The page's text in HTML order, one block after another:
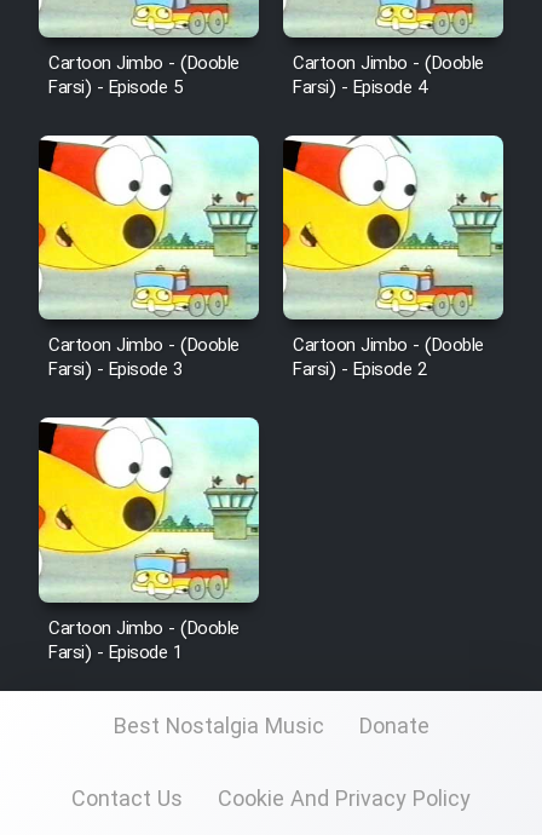
Film Herfeyi (Dooble Farsi)
Heyvanat Donya - Dooble Farsi
Film Toofangar (Dooble Farsi)
Film Velgarde Vahshi (Dooble
Farsi)
Cartoon Jimbo - (Dooble
Farsi) - Episode 5
Cartoon Jimbo - (Dooble
Farsi) - Episode 4
Cartoon Jimbo - (Dooble
Farsi) - Episode 3
Cartoon Jimbo - (Dooble
Farsi) - Episode 2
Cartoon Jimbo - (Dooble
Farsi) - Episode 1
Best Nostalgia Music Donate
Contact Us Cookie And Privacy Policy